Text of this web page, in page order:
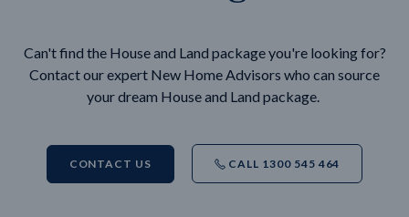
Can't find the House and Land package you're looking for?
Contact our expert New Home Advisors who can source
your dream House and Land package.
CONTACT US CALL 1300 545 464